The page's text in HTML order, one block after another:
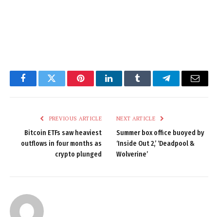
FacebookTwitter PinterestLinkedInTumblr TelegramEmail
PREVIOUS ARTICLE
Bitcoin ETFs saw heaviest
outflows in four months as
crypto plunged
NEXT ARTICLE
Summer box office buoyed by
‘Inside Out 2,’ ‘Deadpool &
Wolverine’